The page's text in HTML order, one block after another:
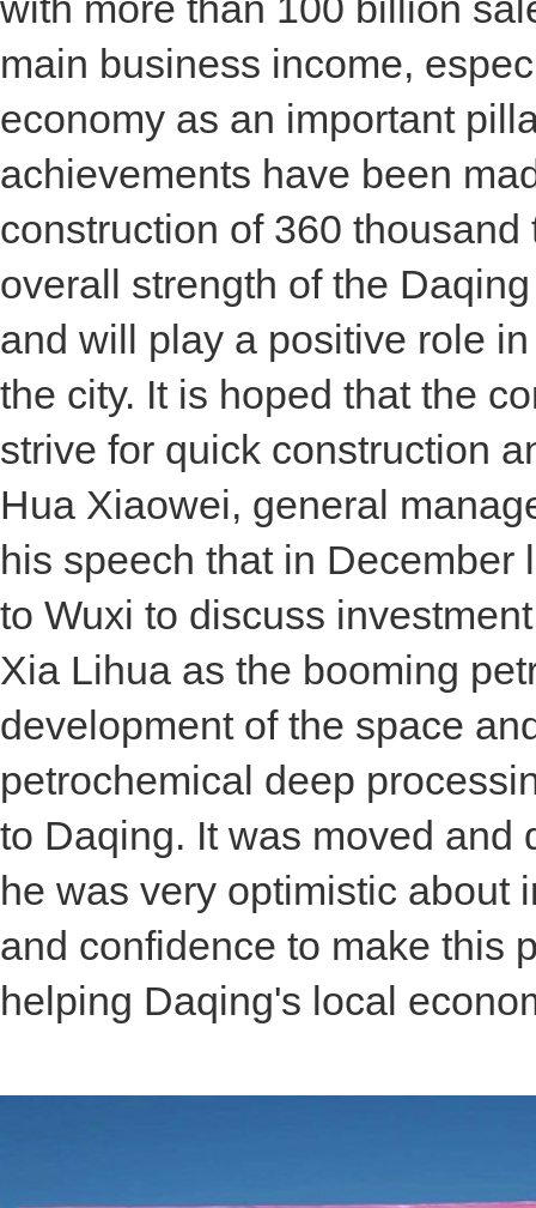
main business income,
economy as an important
achievements have been
construction of 360
overall strength of the
and will play a positive role
the city. It is hoped that the
strive for quick construction
Hua Xiaowei, general
his speech that in December
to Wuxi to discuss
Xia Lihua as the booming
development of the space
petrochemical deep
to Daqing. It was moved and
he was very optimistic about
and confidence to make this
helping Daqing's local